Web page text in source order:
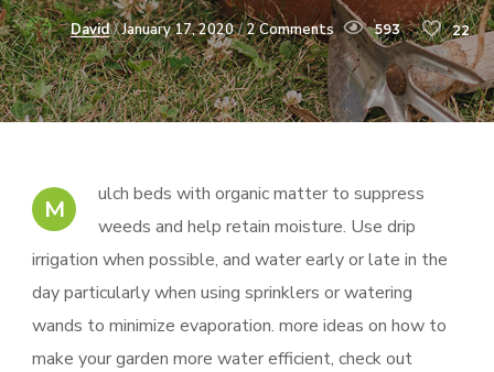
David January 17, 2020 2 Comments 593 22
M
ulch beds with organic matter to suppress
weeds and help retain moisture. Use drip
irrigation when possible, and water early or late in the
day particularly when using sprinklers or watering
wands to minimize evaporation. more ideas on how to
make your garden more water efficient, check out